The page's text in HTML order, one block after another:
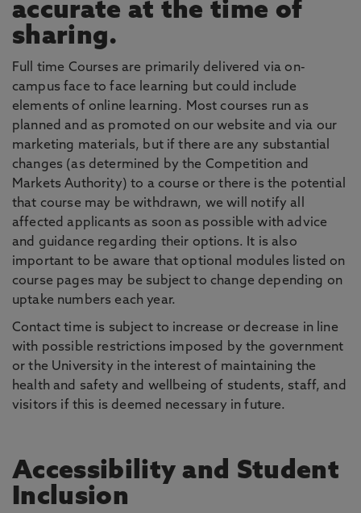
accurate at the time of
sharing.
Full time Courses are primarily delivered via on-
campus face to face learning but could include
elements of online learning. Most courses run as
planned and as promoted on our website and via our
marketing materials, but if there are any substantial
changes (as determined by the Competition and
Markets Authority) to a course or there is the potential
that course may be withdrawn, we will notify all
affected applicants as soon as possible with advice
and guidance regarding their options. It is also
important to be aware that optional modules listed on
course pages may be subject to change depending on
uptake numbers each year.
Contact time is subject to increase or decrease in line
with possible restrictions imposed by the government
or the University in the interest of maintaining the
health and safety and wellbeing of students, staff, and
visitors if this is deemed necessary in future.
Accessibility and Student
Inclusion